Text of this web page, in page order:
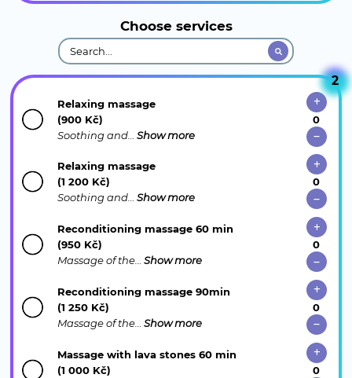
Choose services
2
Relaxing massage
(900 Kč)
Soothing and…Show more
Relaxing massage
(1 200 Kč)
Soothing and…Show more
Reconditioning massage 60 min
(950 Kč)
Massage of the…Show more
Reconditioning massage 90min
(1 250 Kč)
Massage of the…Show more
Massage with lava stones 60 min
(1 000 Kč)